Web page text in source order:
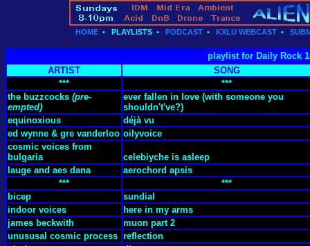
HOME • PLAYLISTS • PODCAST • KXLU WEBCAST •
playlist for Daily Rock
ARTIST
SONG
***
***
the buzzcocks (pre-
empted)
ever fallen in love (with someone you
shouldn't've?)
equinoxious
déjà vu
ed wynne & gre vanderloo oilyvoice
cosmic voices from
bulgaria
celebiyche is asleep
lauge and aes dana
aerochord apsis
***
***
bicep
sundial
indoor voices
here in my arms
james beckwith
muon part 2
unususal cosmic process reflection